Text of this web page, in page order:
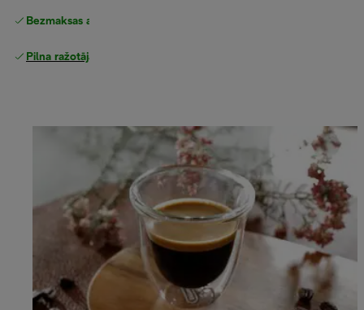
Bezmaksas atgriešana
Pilna ražotāja garantija